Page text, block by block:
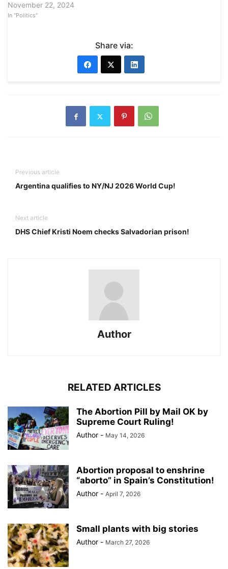
November 22, 2024
In "Politics"
Share via:
Previous article
Argentina qualifies to NY/NJ 2026 World Cup!
Next article
DHS Chief Kristi Noem checks Salvadorian prison!
Author
RELATED ARTICLES
The Abortion Pill by Mail OK by
Supreme Court Ruling!
Author - May 14, 2026
Abortion proposal to enshrine
“aborto” in Spain’s Constitution!
Author - April 7, 2026
Small plants with big stories
Author - March 27, 2026